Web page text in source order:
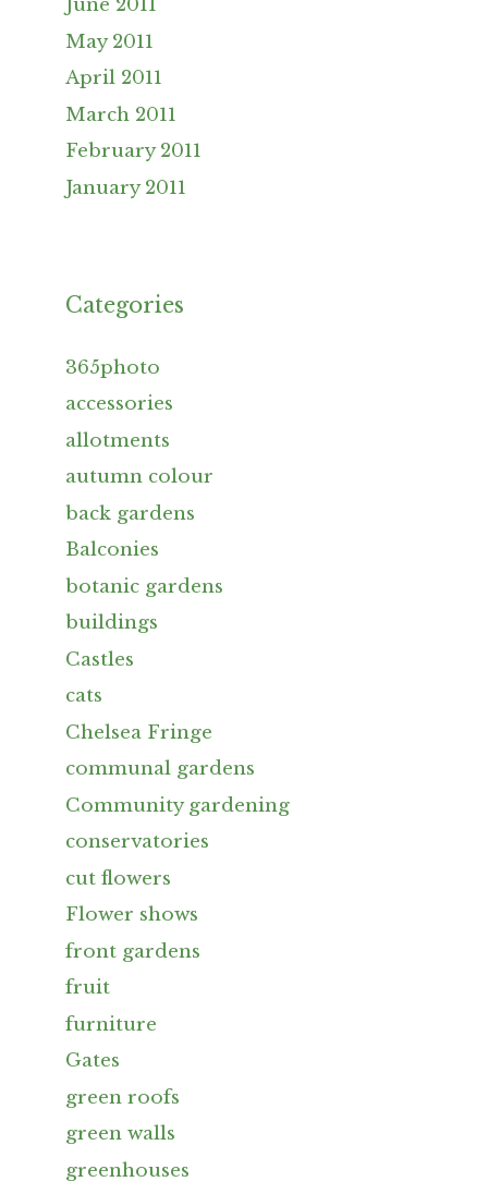
June 2011
May 2011
April 2011
March 2011
February 2011
January 2011
Categories
365photo
accessories
allotments
autumn colour
back gardens
Balconies
botanic gardens
buildings
Castles
cats
Chelsea Fringe
communal gardens
Community gardening
conservatories
cut flowers
Flower shows
front gardens
fruit
furniture
Gates
green roofs
green walls
greenhouses